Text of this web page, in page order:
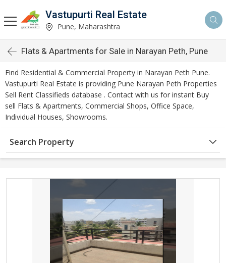
Vastupurti Real Estate
Pune, Maharashtra
Flats & Apartments for Sale in Narayan Peth, Pune
Find Residential & Commercial Property in Narayan Peth Pune.
Vastupurti Real Estate is providing Pune Narayan Peth Properties
Sell Rent Classifieds database . Contact with us for instant Buy
sell Flats & Apartments, Commercial Shops, Office Space,
Individual Houses, Showrooms.
Search Property